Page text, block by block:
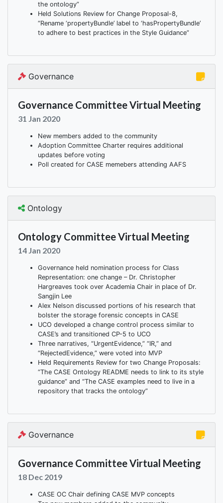
the ontology”
Held Solutions Review for Change Proposal-8,
“Rename ‘propertyBundle’ label to ‘hasPropertyBundle’
to adhere to best practices in the Style Guidance”
Governance
Governance Committee Virtual Meeting
31 Jan 2020
New members added to the community
Adoption Committee Charter requires additional
updates before voting
Poll created for CASE memebers attending AAFS
Ontology
Ontology Committee Virtual Meeting
14 Jan 2020
Governance held nomination process for Class
Representation: one change – Dr. Christopher
Hargreaves took over Academia Chair in place of Dr.
Sangjin Lee
Alex Nelson discussed portions of his research that
bolster the storage forensic concepts in CASE
UCO developed a change control process similar to
CASE’s and transitioned CP-5 to UCO
Three narratives, “UrgentEvidence,” “IR,” and
“RejectedEvidence,” were voted into MVP
Held Requirements Review for two Change Proposals:
“The CASE Ontology README needs to link to its style
guidance” and “The CASE examples need to live in a
repository that tracks the ontology”
Governance
Governance Committee Virtual Meeting
18 Dec 2019
CASE OC Chair defining CASE MVP concepts